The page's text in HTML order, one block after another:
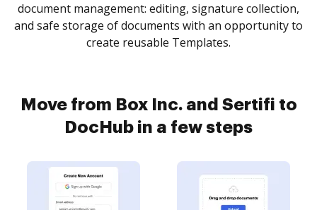
document management: editing, signature collection,
and safe storage of documents with an opportunity to
create reusable Templates.
Move from Box Inc. and Sertifi to
DocHub in a few steps